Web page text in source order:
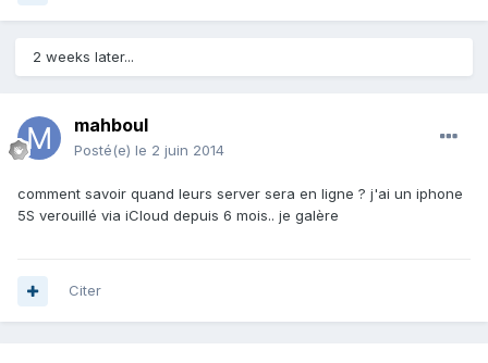
2 weeks later...
mahboul
Posté(e) le 2 juin 2014
comment savoir quand leurs server sera en ligne ? j'ai un iphone
5S verouillé via iCloud depuis 6 mois.. je galère
Citer